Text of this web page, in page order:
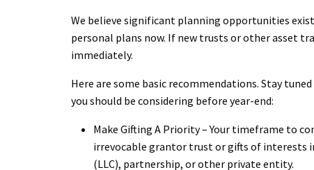
We believe significant planning opportunities
personal plans now. If new trusts or other asset
immediately.
Here are some basic recommendations. Stay
you should be considering before year-end:
Make Gifting A Priority – Your timeframe to
irrevocable grantor trust or gifts of interests
(LLC), partnership, or other private entity.